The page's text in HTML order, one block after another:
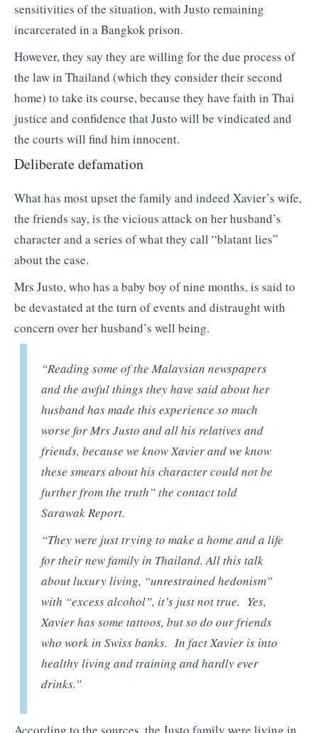
sensitivities of the situation, with Justo remaining
incarcerated in a Bangkok prison.
However, they say they are willing for the due process of
the law in Thailand (which they consider their second
home) to take its course, because they have faith in Thai
justice and confidence that Justo will be vindicated and
the courts will find him innocent.
Deliberate defamation
What has most upset the family and indeed Xavier’s wife,
the friends say, is the vicious attack on her husband’s
character and a series of what they call “blatant lies”
about the case.
Mrs Justo, who has a baby boy of nine months, is said to
be devastated at the turn of events and distraught with
concern over her husband’s well being.
“Reading some of the Malaysian newspapers
and the awful things they have said about her
husband has made this experience so much
worse for Mrs Justo and all his relatives and
friends, because we know Xavier and we know
these smears about his character could not be
further from the truth” the contact told
Sarawak Report.
“They were just trying to make a home and a life
for their new family in Thailand. All this talk
about luxury living, “unrestrained hedonism”
with “excess alcohol”, it’s just not true. Yes,
Xavier has some tattoos, but so do our friends
who work in Swiss banks. In fact Xavier is into
healthy living and training and hardly ever
drinks.”